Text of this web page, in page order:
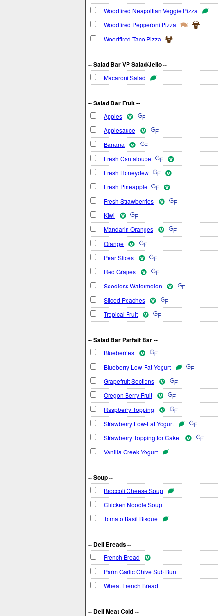
Woodfired Neapoltian Veggie Pizza
Woodfired Pepperoni Pizza
Woodfired Taco Pizza
-- Salad Bar VP Salad/Jello --
Macaroni Salad
-- Salad Bar Fruit --
Apples
Applesauce
Banana
Fresh Cantaloupe
Fresh Honeydew
Fresh Pineapple
Fresh Strawberries
Kiwi
Mandarin Oranges
Orange
Pear Slices
Red Grapes
Seedless Watermelon
Sliced Peaches
Tropical Fruit
-- Salad Bar Parfait Bar --
Blueberries
Blueberry Low-Fat Yogurt
Grapefruit Sections
Oregon Berry Fruit
Raspberry Topping
Strawberry Low-Fat Yogurt
Strawberry Topping for Cake
Vanilla Greek Yogurt
-- Soup --
Broccoli Cheese Soup
Chicken Noodle Soup
Tomato Basil Bisque
-- Deli Breads --
French Bread
Parm Garlic Chive Sub Bun
Wheat French Bread
-- Deli Meat Cold --